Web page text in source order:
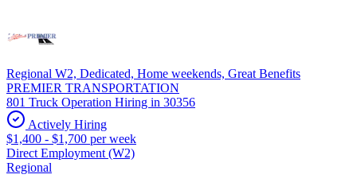
Regional W2, Dedicated, Home weekends, Great Benefits
PREMIER TRANSPORTATION
801 Truck Operation Hiring in 30356
Actively Hiring
$1,400 - $1,700 per week
Direct Employment (W2)
Regional